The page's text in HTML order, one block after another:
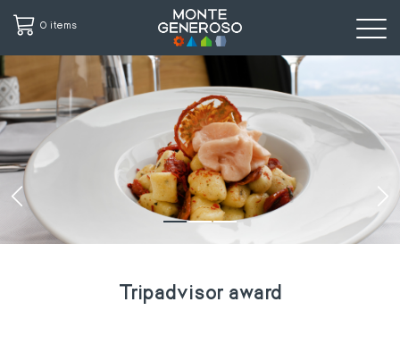
to
main
content
0 items
›
Tripadvisor award